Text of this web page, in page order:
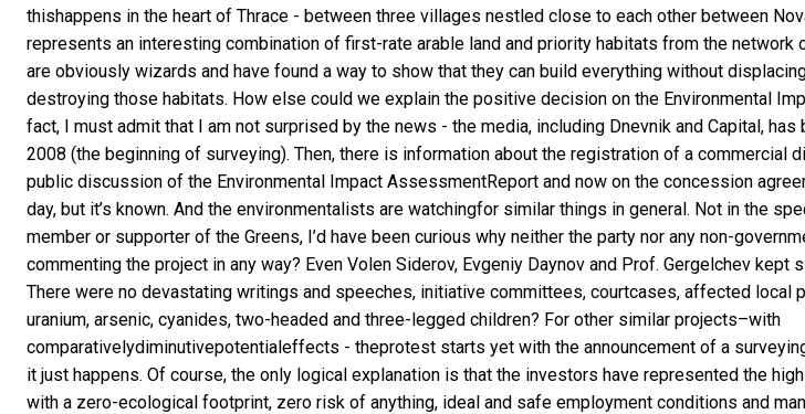
thishappens in the heart of Thrace - between three villages nestled close to each other between
represents an interesting combination of first-rate arable land and priority habitats from the network
are obviously wizards and have found a way to show that they can build everything without
destroying those habitats. How else could we explain the positive decision on the Environmental
fact, I must admit that I am not surprised by the news - the media, including Dnevnik and Capital,
2008 (the beginning of surveying). Then, there is information about the registration of a commercial
public discussion of the Environmental Impact AssessmentReport and now on the concession
day, but it’s known. And the environmentalists are watchingfor similar things in general. Not in the
member or supporter of the Greens, I’d have been curious why neither the party nor any non-
commenting the project in any way? Even Volen Siderov, Evgeniy Daynov and Prof. Gergelchev kept
There were no devastating writings and speeches, initiative committees, courtcases, affected local
uranium, arsenic, cyanides, two-headed and three-legged children? For other similar projects–with
comparativelydiminutivepotentialeffects - theprotest starts yet with the announcement of a
it just happens. Of course, the only logical explanation is that the investors have represented the
with a zero-ecological footprint, zero risk of anything, ideal and safe employment conditions and